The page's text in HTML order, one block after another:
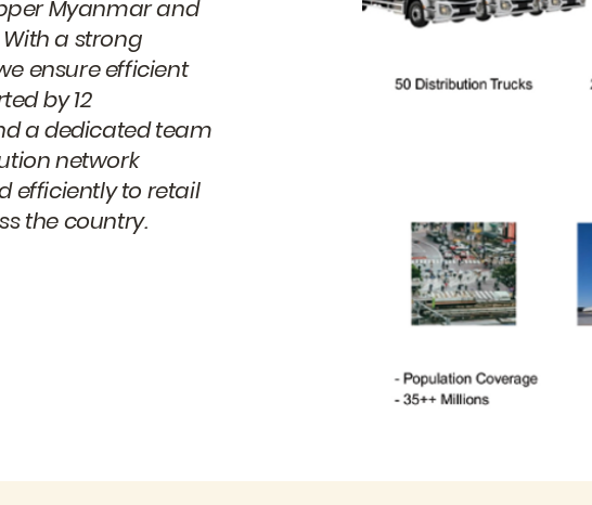
Myanmar and
a strong
ensure efficient
by 12
a dedicated team
network
efficiently to retail
the country.